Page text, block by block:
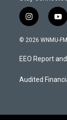
i
n
s
a
g
a
y
o
u
u
b
© 2026 WNMU-FM
EEO Report
Audited